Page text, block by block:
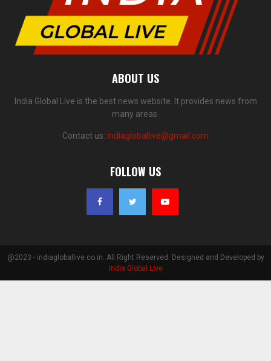
ABOUT US
India Global Live is the best news website. It provides news from
many areas.
Contact us: indiagloballive@gmail.com
FOLLOW US
@2023 - indiagloballive.co.in. All Right Reserved. Designed and Developed by
India Global Live